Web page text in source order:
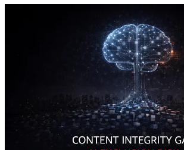
For years, hotels optimized for emotion —
elegant copy, “luxury amenities.”